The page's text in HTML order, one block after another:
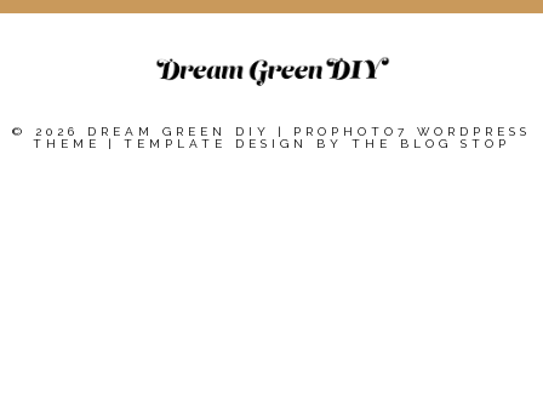
© 2026 DREAM GREEN DIY |
PROPHOTO7 WORDPRESS
THEME
| TEMPLATE DESIGN BY THE BLOG STOP